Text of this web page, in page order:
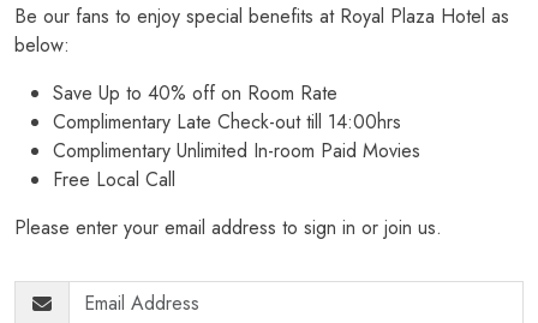
Be our fans to enjoy special benefits at Royal Plaza Hotel as
below:
Save Up to 40% off on Room Rate
Complimentary Late Check-out till 14:00hrs
Complimentary Unlimited In-room Paid Movies
Free Local Call
Please enter your email address to sign in or join us.